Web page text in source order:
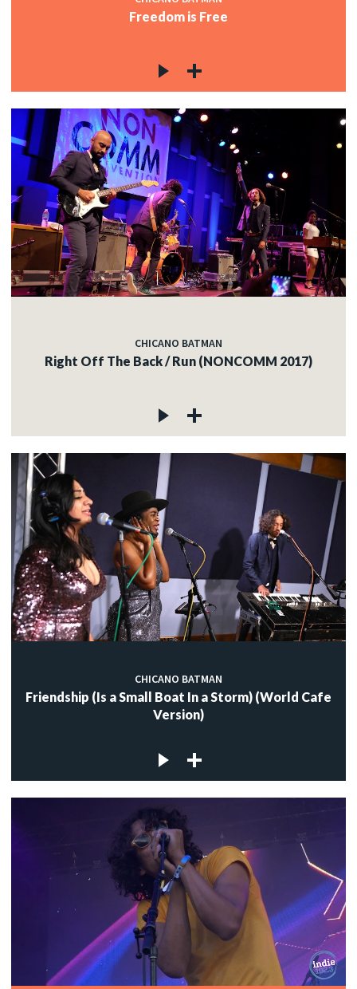
Freedom is Free
CHICANO BATMAN
Right Off The Back / Run (NONCOMM 2017)
CHICANO BATMAN
Friendship (Is a Small Boat In a Storm) (World Cafe
Version)